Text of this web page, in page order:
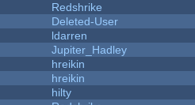
Redshrike
Deleted-User
ldarren
Jupiter_Hadley
hreikin
hreikin
hilty